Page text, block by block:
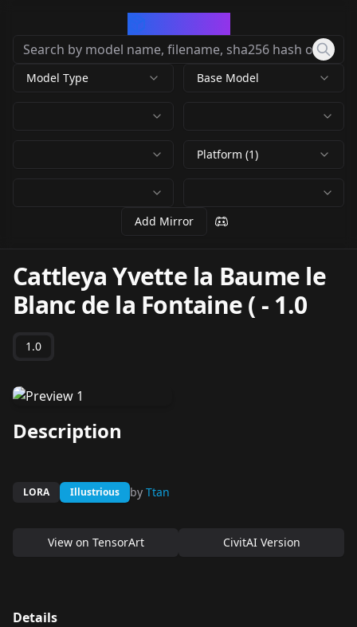
Model Type Base Model
Platform (1)
Add Mirror
Cattleya Yvette la Baume le
Blanc de la Fontaine ( - 1.0
1.0
Description
LORA Illustrious by Ttan
View on TensorArt CivitAI Version
Details